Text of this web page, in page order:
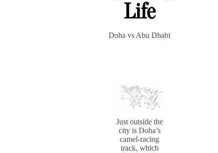
Life
Doha vs Abu Dhabi
Just outside the
city is Doha’s
camel-racing
track, which